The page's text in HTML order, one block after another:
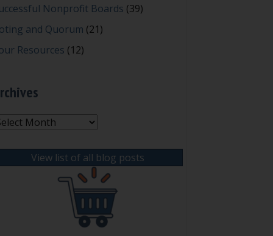
Nonprofit Boards (39)
and Quorum (21)
Resources (12)
View list of all blog posts